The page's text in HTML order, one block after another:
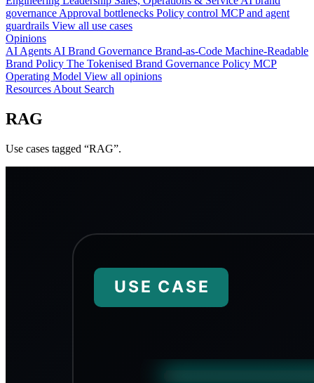
governance Approval bottlenecks Policy control MCP and agent
guardrails View all use cases
Opinions
AI Agents AI Brand Governance Brand-as-Code Machine-Readable
Brand Policy The Tokenised Brand Governance Policy MCP
Operating Model View all opinions
Resources About Search
RAG
Use cases tagged “RAG”.